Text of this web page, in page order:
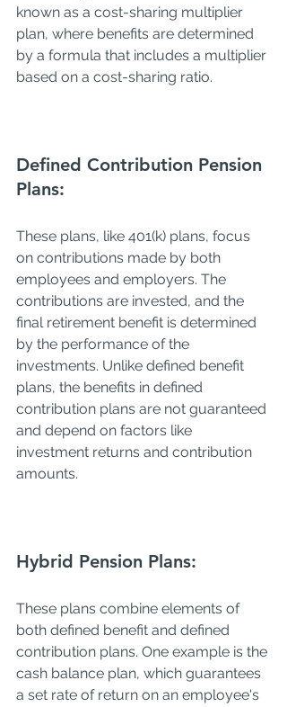
known as a cost-sharing multiplier
plan, where benefits are determined
by a formula that includes a multiplier
based on a cost-sharing ratio.
Defined Contribution Pension
Plans:
These plans, like 401(k) plans, focus
on contributions made by both
employees and employers. The
contributions are invested, and the
final retirement benefit is determined
by the performance of the
investments. Unlike defined benefit
plans, the benefits in defined
contribution plans are not guaranteed
and depend on factors like
investment returns and contribution
amounts.
Hybrid Pension Plans:
These plans combine elements of
both defined benefit and defined
contribution plans. One example is the
cash balance plan, which guarantees
a set rate of return on an employee's